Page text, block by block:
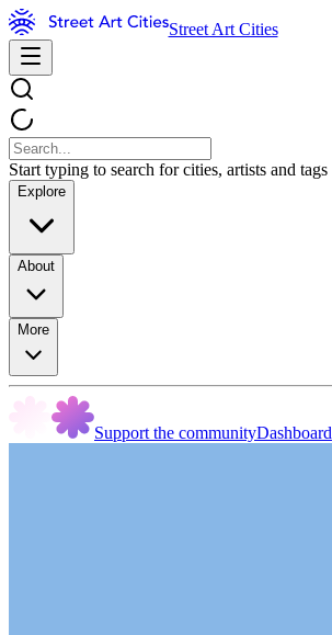
Street Art Cities
Start typing to search for cities, artists and tags
Explore
About
More
Support the communityDashboard